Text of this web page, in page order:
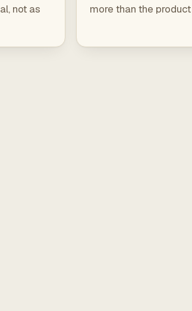
not as
more than the